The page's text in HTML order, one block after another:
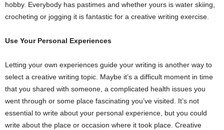
hobby. Everybody has pastimes and whether yours is water skiing,
crocheting or jogging it is fantastic for a creative writing exercise.
Use Your Personal Experiences
Letting your own experiences guide your writing is another way to
select a creative writing topic. Maybe it’s a difficult moment in time
that you shared with someone, a complicated health issues you
went through or some place fascinating you’ve visited. It’s not
essential to write about your personal experience, but you could
write about the place or occasion where it took place. Creative